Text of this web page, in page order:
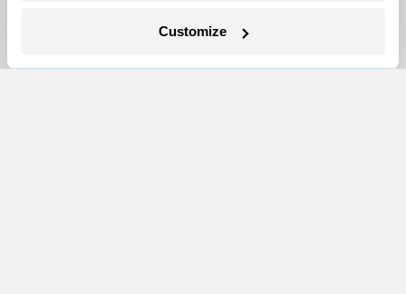
Customize
Become a Member